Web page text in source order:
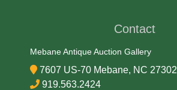
Condition Report
Very Good
Contact
Mebane Antique Auction Gallery
7607 US-70 Mebane, NC 27302
919.563.2424